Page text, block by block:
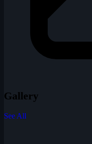
Gallery
See All